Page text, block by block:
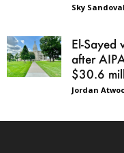
Sky Sandoval
El-Sayed
after
$30.6
Jordan